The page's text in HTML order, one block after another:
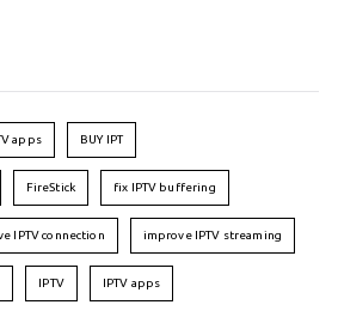
apps BUY IPT
FireStick fix IPTV buffering
IPTV connection improve IPTV streaming
IPTV IPTV apps